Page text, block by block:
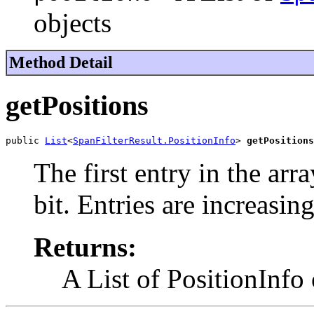
objects
Method Detail
getPositions
public List<SpanFilterResult.PositionInfo> getPositions
The first entry in the
bit. Entries are
Returns:
A List of PositionInfo